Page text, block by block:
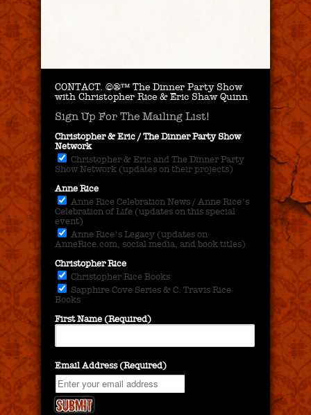
CONTACT. ©®™ The Dinner Party Show
with Christopher Rice & Eric Shaw Quinn
Sign Up For The Mailing List!
Christopher & Eric / The Dinner Party Show
Network
Christopher & Eric and The Dinner Party
Show Network (updates on their projects)
Anne Rice
Anne Rice Celebration News / Anne Rice's
Celebration of Life (updates on this special
event)
Anne Rice's Legacy (updates on
AnneRice.com, social media, and book titles)
Christopher Rice
Christopher Rice Books
Sapphire Cove Series & C. Travis Rice
Books
First Name (Required)
Email Address (Required)